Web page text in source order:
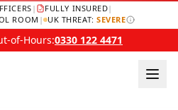
| FULLY INSURED|
ROOM | UK THREAT:SEVERE
of-Hours:0330 122 4471